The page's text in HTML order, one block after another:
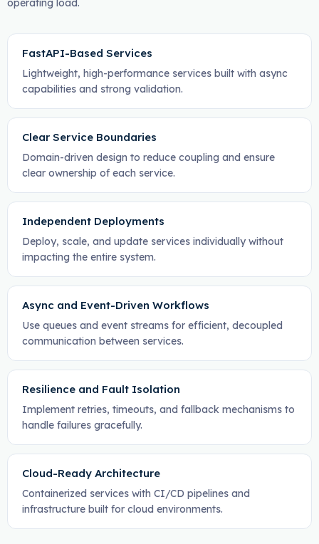
operating load.
FastAPI-Based Services
Lightweight, high-performance services built with async
capabilities and strong validation.
Clear Service Boundaries
Domain-driven design to reduce coupling and ensure
clear ownership of each service.
Independent Deployments
Deploy, scale, and update services individually without
impacting the entire system.
Async and Event-Driven Workflows
Use queues and event streams for efficient, decoupled
communication between services.
Resilience and Fault Isolation
Implement retries, timeouts, and fallback mechanisms to
handle failures gracefully.
Cloud-Ready Architecture
Containerized services with CI/CD pipelines and
infrastructure built for cloud environments.